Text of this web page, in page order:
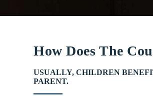
How Does The
USUALLY, CHILDREN
PARENT.